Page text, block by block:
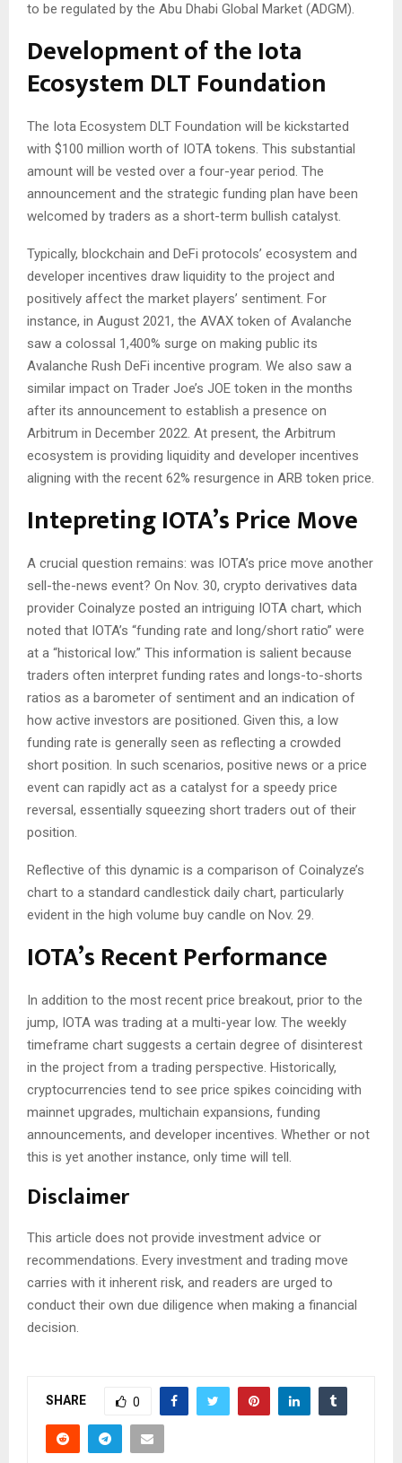
to be regulated by the Abu Dhabi Global Market (ADGM).
Development of the Iota
Ecosystem DLT Foundation
The Iota Ecosystem DLT Foundation will be kickstarted
with $100 million worth of IOTA tokens. This substantial
amount will be vested over a four-year period. The
announcement and the strategic funding plan have been
welcomed by traders as a short-term bullish catalyst.
Typically, blockchain and DeFi protocols’ ecosystem and
developer incentives draw liquidity to the project and
positively affect the market players’ sentiment. For
instance, in August 2021, the AVAX token of Avalanche
saw a colossal 1,400% surge on making public its
Avalanche Rush DeFi incentive program. We also saw a
similar impact on Trader Joe’s JOE token in the months
after its announcement to establish a presence on
Arbitrum in December 2022. At present, the Arbitrum
ecosystem is providing liquidity and developer incentives
aligning with the recent 62% resurgence in ARB token price.
Intepreting IOTA’s Price Move
A crucial question remains: was IOTA’s price move another
sell-the-news event? On Nov. 30, crypto derivatives data
provider Coinalyze posted an intriguing IOTA chart, which
noted that IOTA’s “funding rate and long/short ratio” were
at a “historical low.” This information is salient because
traders often interpret funding rates and longs-to-shorts
ratios as a barometer of sentiment and an indication of
how active investors are positioned. Given this, a low
funding rate is generally seen as reflecting a crowded
short position. In such scenarios, positive news or a price
event can rapidly act as a catalyst for a speedy price
reversal, essentially squeezing short traders out of their
position.
Reflective of this dynamic is a comparison of Coinalyze’s
chart to a standard candlestick daily chart, particularly
evident in the high volume buy candle on Nov. 29.
IOTA’s Recent Performance
In addition to the most recent price breakout, prior to the
jump, IOTA was trading at a multi-year low. The weekly
timeframe chart suggests a certain degree of disinterest
in the project from a trading perspective. Historically,
cryptocurrencies tend to see price spikes coinciding with
mainnet upgrades, multichain expansions, funding
announcements, and developer incentives. Whether or not
this is yet another instance, only time will tell.
Disclaimer
This article does not provide investment advice or
recommendations. Every investment and trading move
carries with it inherent risk, and readers are urged to
conduct their own due diligence when making a financial
decision.
SHARE 0